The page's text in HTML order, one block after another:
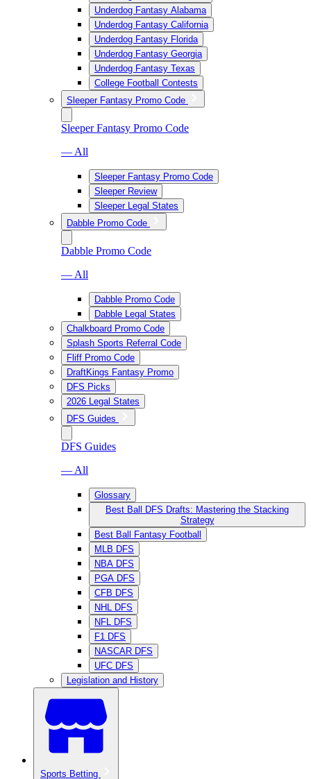
Underdog Fantasy Alabama
Underdog Fantasy California
Underdog Fantasy Florida
Underdog Fantasy Georgia
Underdog Fantasy Texas
College Football Contests
Sleeper Fantasy Promo Code
Sleeper Fantasy Promo Code
— All
Sleeper Fantasy Promo Code
Sleeper Review
Sleeper Legal States
Dabble Promo Code
Dabble Promo Code
— All
Dabble Promo Code
Dabble Legal States
Chalkboard Promo Code
Splash Sports Referral Code
Fliff Promo Code
DraftKings Fantasy Promo
DFS Picks
2026 Legal States
DFS Guides
DFS Guides
— All
Glossary
Best Ball DFS Drafts: Mastering the Stacking
Strategy
Best Ball Fantasy Football
MLB DFS
NBA DFS
PGA DFS
CFB DFS
NHL DFS
NFL DFS
F1 DFS
NASCAR DFS
UFC DFS
Legislation and History
Sports Betting